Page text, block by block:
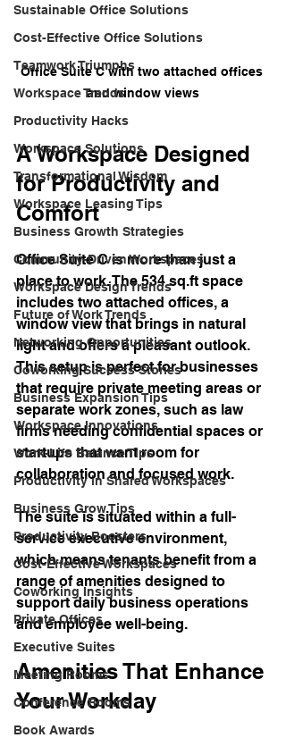
Sustainable Office Solutions
Cost-Effective Office Solutions
Teamwork Triumphs
Workspace Trends
Productivity Hacks
Workspace Solutions
Transformational Wisdom
Workspace Leasing Tips
Business Growth Strategies
Community-Driven Workspaces
Workspace Design Trends
Future of Work Trends
Networking Opportunities
Coworking Success Stories
Business Expansion Tips
Workspace Innovations
Work-Life Balance Tips
Productivity in Shared Workspaces
Business Grow Tips
Productivity Boosters
Cost-Effective Workspaces
Coworking Insights
Private Offices
Executive Suites
Meeting Rooms
Conference Rooms
Book Awards
Office Suite C with two attached offices
and window views
A Workspace Designed
for Productivity and
Comfort
Office Suite C is more than just a
place to work. The 534 sq.ft space
includes two attached offices, a
window view that brings in natural
light and offers a pleasant outlook.
This setup is perfect for businesses
that require private meeting areas or
separate work zones, such as law
firms needing confidential spaces or
startups that want room for
collaboration and focused work.
The suite is situated within a full-
service executive environment,
which means tenants benefit from a
range of amenities designed to
support daily business operations
and employee well-being.
Amenities That Enhance
Your Workday